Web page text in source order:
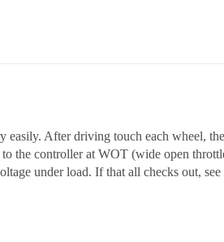
After driving touch each wheel,
the controller at WOT (wide open
under load. If that all checks out,